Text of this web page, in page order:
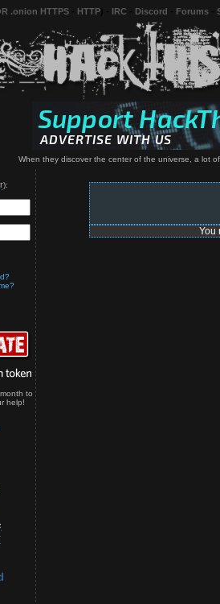
.onion HTTPS HTTP IRC Discord Forums
When they discover the center of the universe, a lot
):
to
help!
You